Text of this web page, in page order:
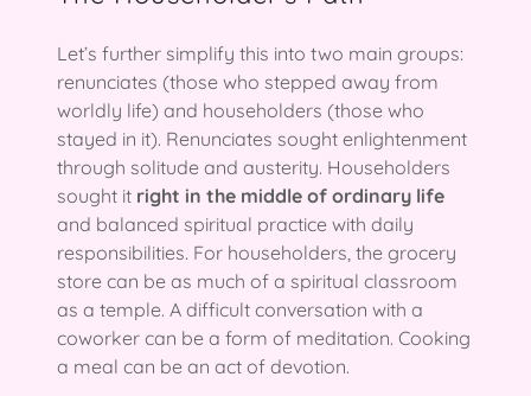
Let’s further simplify this into two main groups:
renunciates (those who stepped away from
worldly life) and householders (those who
stayed in it). Renunciates sought enlightenment
through solitude and austerity. Householders
sought it right in the middle of ordinary life
and balanced spiritual practice with daily
responsibilities. For householders, the grocery
store can be as much of a spiritual classroom
as a temple. A difficult conversation with a
coworker can be a form of meditation. Cooking
a meal can be an act of devotion.